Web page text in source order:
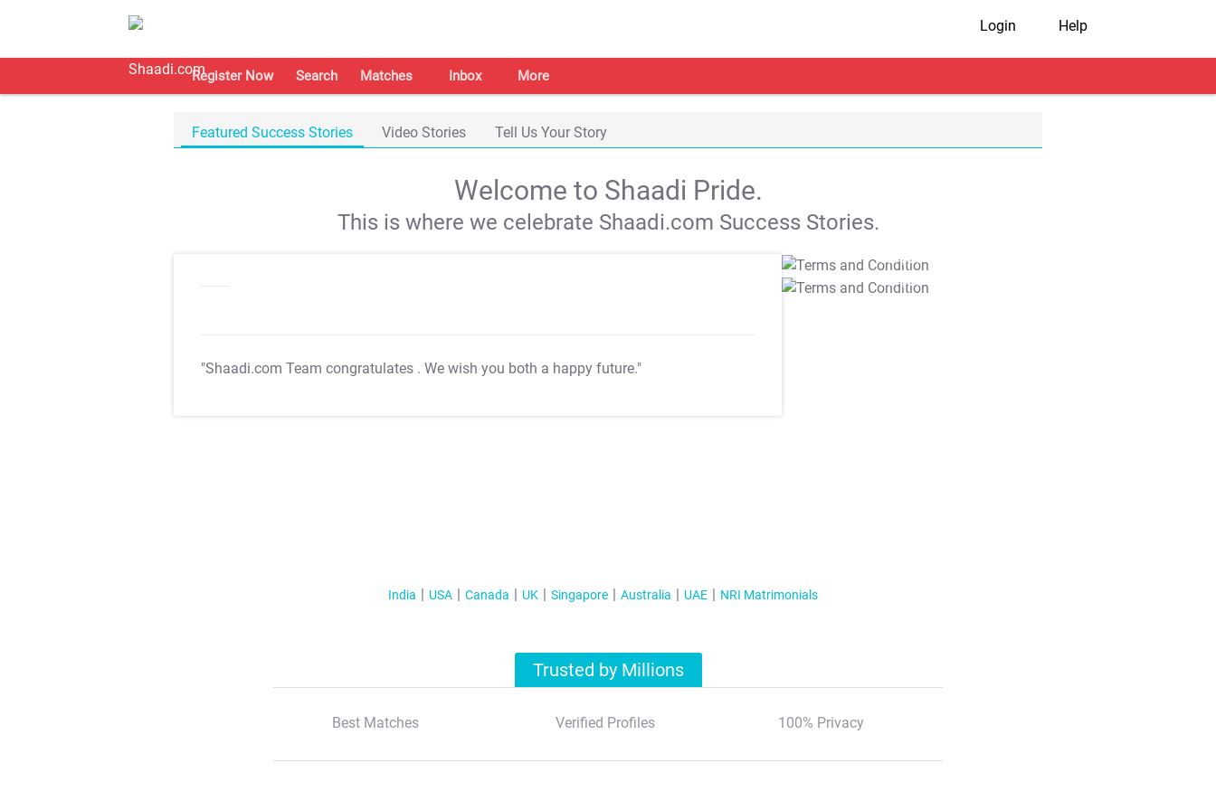
Login Help
Register Now Search Matches Inbox More
Featured Success Stories Video Stories Tell Us Your Story
Welcome to Shaadi Pride.
This is where we celebrate Shaadi.com Success Stories.
"Shaadi.com Team congratulates . We wish you both a happy future."
T&C Apply
T&C Apply
India USA Canada UK Singapore Australia UAE NRI Matrimonials
Trusted by Millions
Best Matches Verified Profiles 100% Privacy